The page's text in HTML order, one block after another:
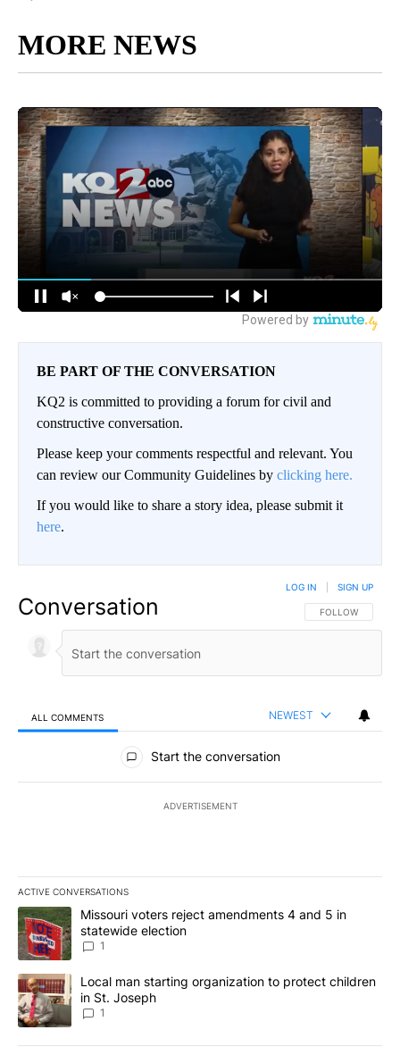
MORE NEWS
BE PART OF THE CONVERSATION
KQ2 is committed to providing a forum for civil and
constructive conversation.
Please keep your comments respectful and relevant. You
can review our Community Guidelines by clicking here.
If you would like to share a story idea, please submit it
here.
Conversation FOLLOW THIS
FOLLOW
LOG IN SIGN UP
ALL COMMENTS NEWEST
All Comments
Start the conversation
ADVERTISEMENT
ACTIVE CONVERSATIONS
The following is a list of the most commented articles in the last
A trending article titled "Missouri voters reject amendments 4
Missouri voters reject amendments 4 and 5 in
statewide election
1
A trending article titled "Local man starting organization to
Local man starting organization to protect children
in St. Joseph
1